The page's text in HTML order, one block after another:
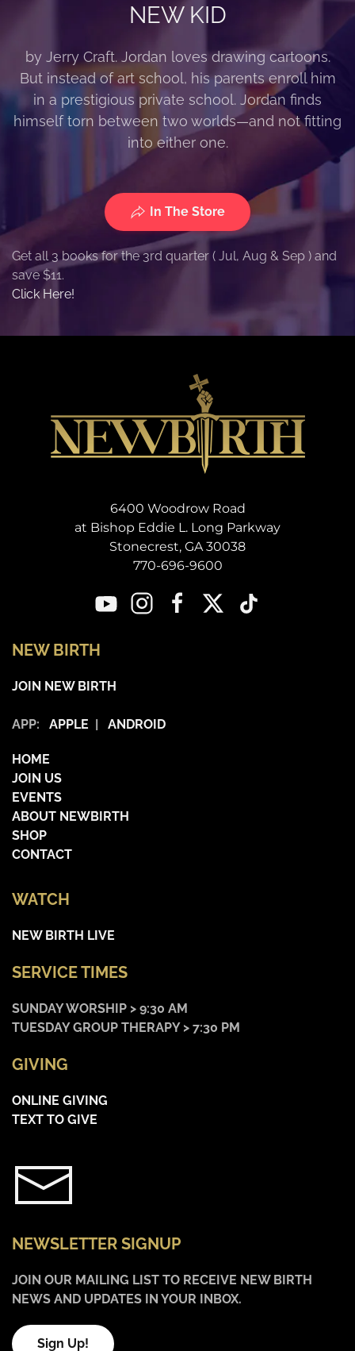
NEW KID
by Jerry Craft. Jordan loves drawing cartoons.
But instead of art school, his parents enroll him
in a prestigious private school. Jordan finds
himself torn between two worlds—and not fitting
into either one.
In The Store
Get all 3 books for the 3rd quarter ( Jul, Aug & Sep ) and
save $11.
Click Here!
6400 Woodrow Road
at Bishop Eddie L. Long Parkway
Stonecrest, GA 30038
770-696-9600
NEW BIRTH
JOIN NEW BIRTH
APP: APPLE | ANDROID
HOME
JOIN US
EVENTS
ABOUT NEWBIRTH
SHOP
CONTACT
WATCH
NEW BIRTH LIVE
SERVICE TIMES
SUNDAY WORSHIP > 9:30 AM
TUESDAY GROUP THERAPY > 7:30 PM
GIVING
ONLINE GIVING
TEXT TO GIVE
NEWSLETTER SIGNUP
JOIN OUR MAILING LIST TO RECEIVE NEW BIRTH
NEWS AND UPDATES IN YOUR INBOX.
Sign Up!